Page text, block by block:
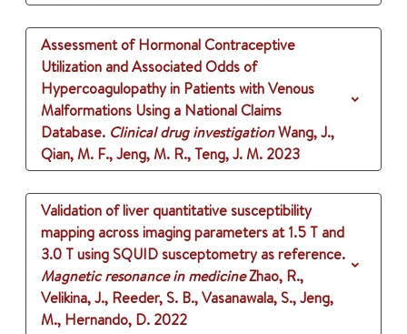
Assessment of Hormonal Contraceptive
Utilization and Associated Odds of
Hypercoagulopathy in Patients with Venous
Malformations Using a National Claims
Database. Clinical drug investigationWang, J.,
Qian, M. F., Jeng, M. R., Teng, J. M. 2023
Validation of liver quantitative susceptibility
mapping across imaging parameters at 1.5 T and
3.0 T using SQUID susceptometry as reference.
Magnetic resonance in medicineZhao, R.,
Velikina, J., Reeder, S. B., Vasanawala, S., Jeng,
M., Hernando, D. 2022